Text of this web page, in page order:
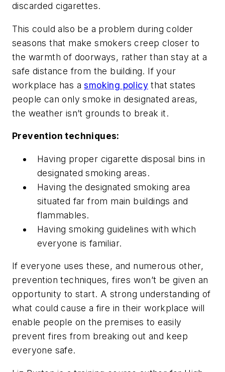
discarded cigarettes.
This could also be a problem during colder
seasons that make smokers creep closer to
the warmth of doorways, rather than stay at a
safe distance from the building. If your
workplace has asmoking policy that states
people can only smoke in designated areas,
the weather isn’t grounds to break it.
Prevention techniques:
Having proper cigarette disposal bins in
designated smoking areas.
Having the designated smoking area
situated far from main buildings and
flammables.
Having smoking guidelines with which
everyone is familiar.
If everyone uses these, and numerous other,
prevention techniques, fires won’t be given an
opportunity to start. A strong understanding of
what could cause a fire in their workplace will
enable people on the premises to easily
prevent fires from breaking out and keep
everyone safe.